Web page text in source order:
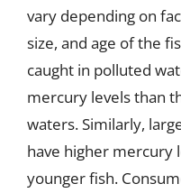
vary depending on
size, and age of the
caught in polluted
mercury levels than
waters. Similarly,
have higher mercury
younger fish.